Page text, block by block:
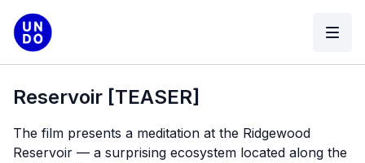
Reservoir [TEASER]
The film presents a meditation at the Ridgewood
Reservoir –– a surprising ecosystem located along the